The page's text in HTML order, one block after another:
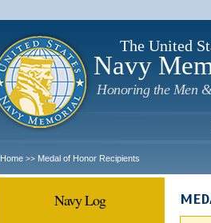
The United
Navy
Honoring the Men &
Home >> Medal of Honor Recipients
Navy Log